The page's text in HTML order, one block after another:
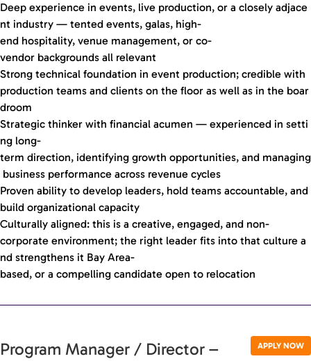
Deep experience in events, live production, or a closely adjace
nt industry — tented events, galas, high-
end hospitality, venue management, or co-
vendor backgrounds all relevant
Strong technical foundation in event production; credible with
production teams and clients on the floor as well as in the boar
droom
Strategic thinker with financial acumen — experienced in setti
ng long-
term direction, identifying growth opportunities, and managing
business performance across revenue cycles
Proven ability to develop leaders, hold teams accountable, and
build organizational capacity
Culturally aligned: this is a creative, engaged, and non-
corporate environment; the right leader fits into that culture a
nd strengthens it Bay Area-
based, or a compelling candidate open to relocation
APPLY NOW
Program Manager / Director –